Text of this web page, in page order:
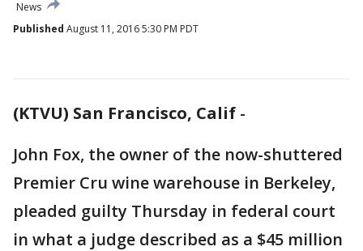
News
Published August 11, 2016 5:30 PM PDT
(KTVU) San Francisco, Calif -
John Fox, the owner of the now-shuttered
Premier Cru wine warehouse in Berkeley,
pleaded guilty Thursday in federal court
in what a judge described as a $45 million